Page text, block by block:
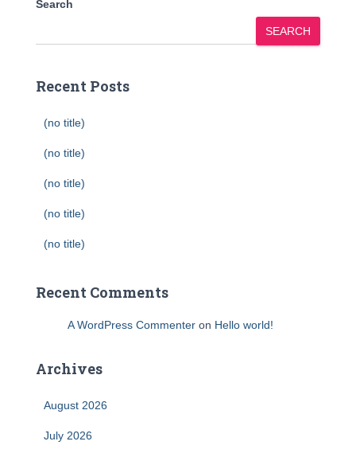
Search
SEARCH
Recent Posts
(no title)
(no title)
(no title)
(no title)
(no title)
Recent Comments
A WordPress Commenter on Hello world!
Archives
August 2026
July 2026